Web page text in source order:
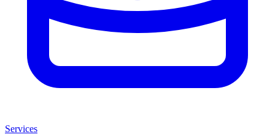
Services